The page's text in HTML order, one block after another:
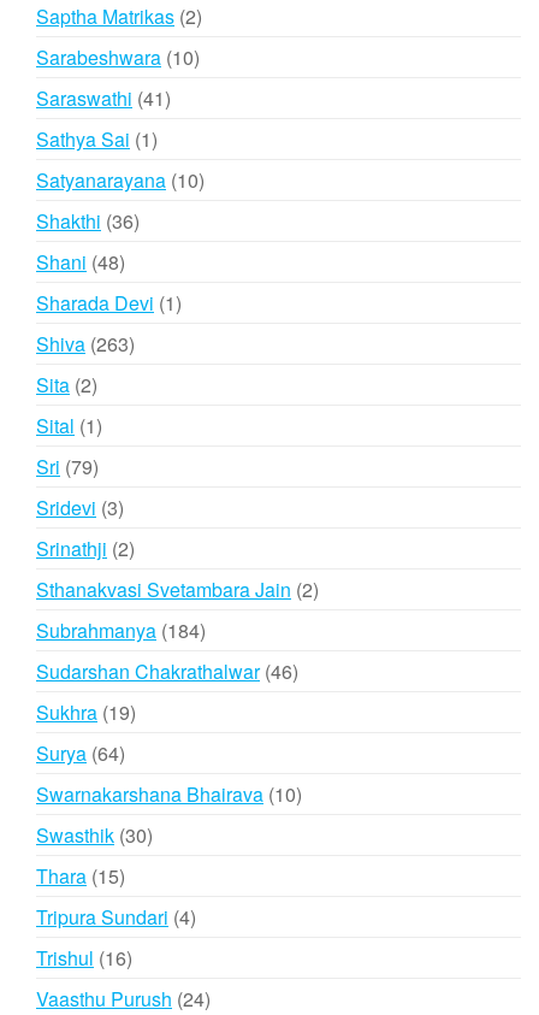
Saptha Matrikas 22
products
Sarabeshwara 1010
Saraswathi 4141
Sathya Sai 11
product
Satyanarayana 1010
Shakthi 3636
Shani 4848
products
Sharada Devi 11
Shiva 263263
Sita 22
products
Sital 11
product
Sri 7979
products
Sridevi 33
products
Srinathji 22
products
Sthanakvasi Svetambara Jain 22
Subrahmanya 184184
products
Sudarshan Chakrathalwar 4646
Sukhra 1919
Surya 6464
products
Swarnakarshana Bhairava 1010
Swasthik 3030
Thara 1515
products
Tripura Sundari 44
Trishul 1616
products
Vaasthu Purush 2424